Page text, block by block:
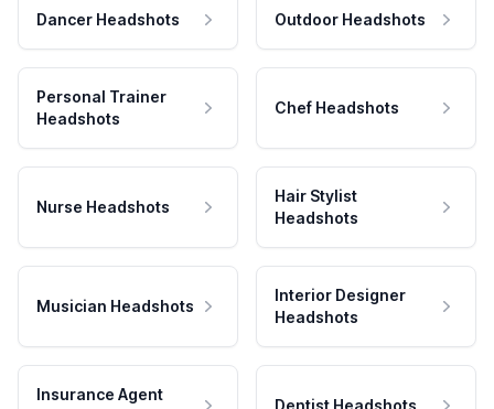
Dancer Headshots Outdoor Headshots
Personal Trainer
Headshots
Chef Headshots
Nurse Headshots
Hair Stylist
Headshots
Musician Headshots
Interior Designer
Headshots
Insurance Agent
Dentist Headshots